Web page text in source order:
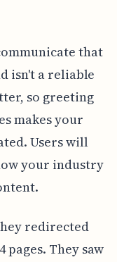
that
isn't a reliable
so greeting
makes your
Users will
your industry
redirected
They saw